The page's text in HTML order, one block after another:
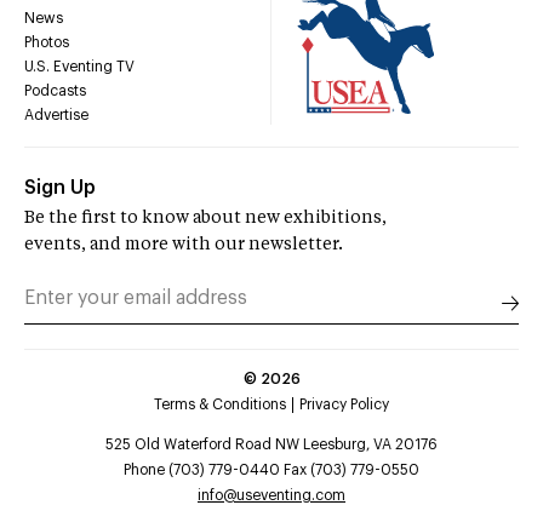
News
Photos
U.S. Eventing TV
Podcasts
Advertise
Sign Up
Be the first to know about new exhibitions,
events, and more with our newsletter.
© 2026
Terms & Conditions
Privacy Policy
525 Old Waterford Road NW Leesburg, VA 20176
Phone (703) 779-0440 Fax (703) 779-0550
info@useventing.com